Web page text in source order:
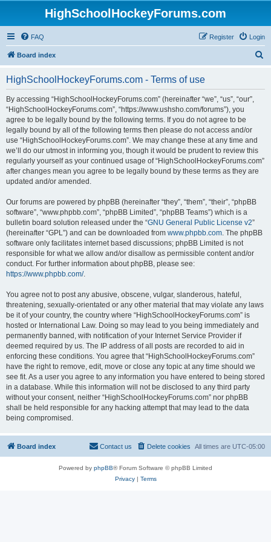
HighSchoolHockeyForums.com
FAQ Login
Register
Board index
HighSchoolHockeyForums.com - Terms of use
By accessing “HighSchoolHockeyForums.com” (hereinafter “we”, “us”, “our”,
“HighSchoolHockeyForums.com”, “https://www.ushsho.com/forums”), you
agree to be legally bound by the following terms. If you do not agree to be
legally bound by all of the following terms then please do not access and/or
use “HighSchoolHockeyForums.com”. We may change these at any time and
we’ll do our utmost in informing you, though it would be prudent to review this
regularly yourself as your continued usage of “HighSchoolHockeyForums.com”
after changes mean you agree to be legally bound by these terms as they are
updated and/or amended.
Our forums are powered by phpBB (hereinafter “they”, “them”, “their”, “phpBB
software”, “www.phpbb.com”, “phpBB Limited”, “phpBB Teams”) which is a
bulletin board solution released under the “GNU General Public License v2”
(hereinafter “GPL”) and can be downloaded from www.phpbb.com. The phpBB
software only facilitates internet based discussions; phpBB Limited is not
responsible for what we allow and/or disallow as permissible content and/or
conduct. For further information about phpBB, please see:
https://www.phpbb.com/.
You agree not to post any abusive, obscene, vulgar, slanderous, hateful,
threatening, sexually-orientated or any other material that may violate any laws
be it of your country, the country where “HighSchoolHockeyForums.com” is
hosted or International Law. Doing so may lead to you being immediately and
permanently banned, with notification of your Internet Service Provider if
deemed required by us. The IP address of all posts are recorded to aid in
enforcing these conditions. You agree that “HighSchoolHockeyForums.com”
have the right to remove, edit, move or close any topic at any time should we
see fit. As a user you agree to any information you have entered to being stored
in a database. While this information will not be disclosed to any third party
without your consent, neither “HighSchoolHockeyForums.com” nor phpBB
shall be held responsible for any hacking attempt that may lead to the data
being compromised.
Board index All times are UTC-05:00
Delete cookies
Contact us
Powered by phpBB® Forum Software © phpBB Limited
Privacy| Terms